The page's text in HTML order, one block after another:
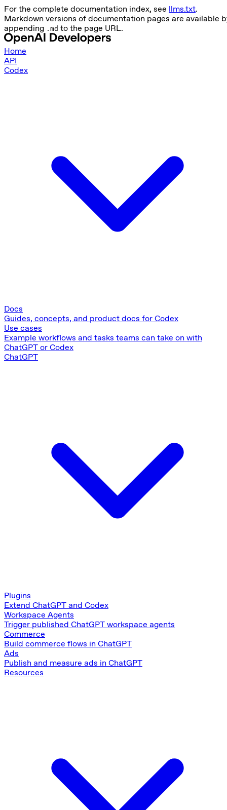
For the complete documentation index, see llms.txt.
Markdown versions of documentation pages are available
appending .md to the page URL.
Home
API
Codex
Docs
Guides, concepts, and product docs for Codex
Use cases
Example workflows and tasks teams can take on with
ChatGPT or Codex
ChatGPT
Plugins
Extend ChatGPT and Codex
Workspace Agents
Trigger published ChatGPT workspace agents
Commerce
Build commerce flows in ChatGPT
Ads
Publish and measure ads in ChatGPT
Resources